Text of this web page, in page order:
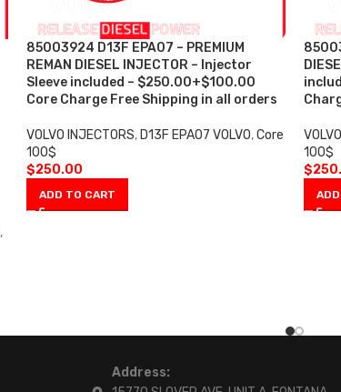
,
85003924 D13F EPA07 – PREMIUM
REMAN DIESEL INJECTOR – Injector
Sleeve included – $250.00+$100.00
Core Charge Free Shipping in all orders
VOLVO INJECTORS, D13F EPA07 VOLVO, Core
100$
$250.00
ADD TO CART
100$
$
Address: